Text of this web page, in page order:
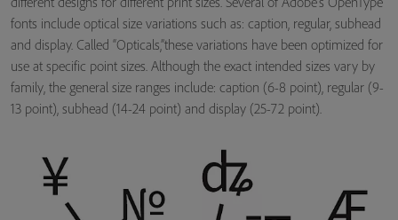
fonts include optical size variations such as: caption, regular, subhead
and display. Called “Opticals,”these variations have been optimized for
use at specific point sizes. Although the exact intended sizes vary by
family, the general size ranges include: caption (6-8 point), regular (9-
13 point), subhead (14-24 point) and display (25-72 point).